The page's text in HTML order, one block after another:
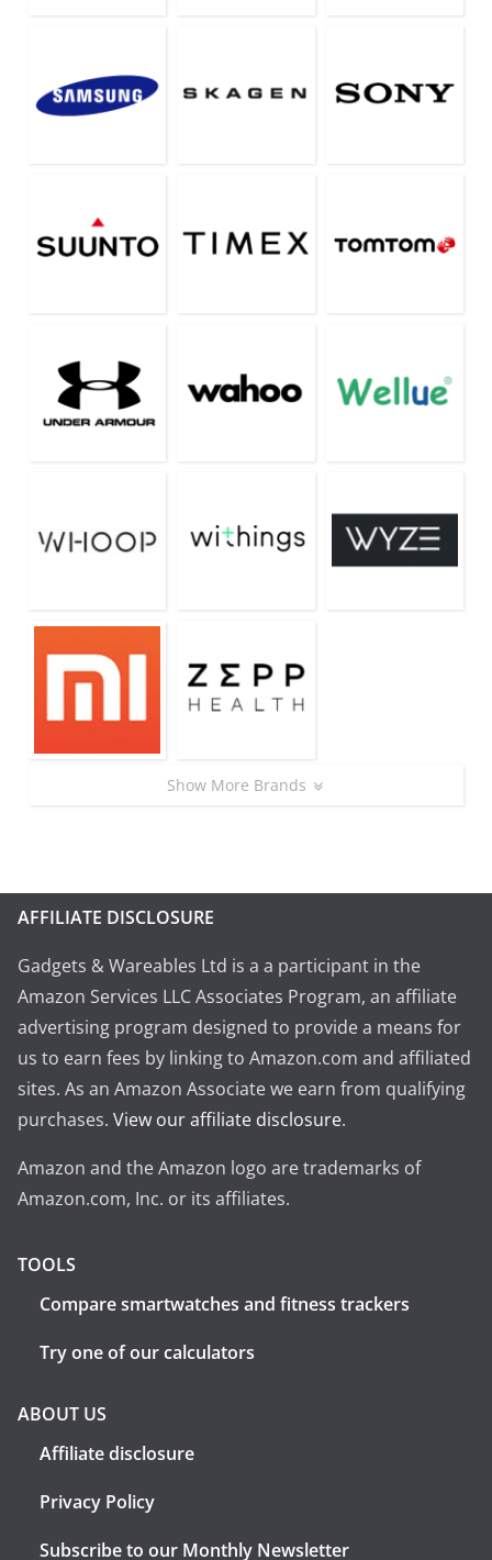
Show More Brands
AFFILIATE DISCLOSURE
Gadgets & Wareables Ltd is a a participant in the
Amazon Services LLC Associates Program, an affiliate
advertising program designed to provide a means for
us to earn fees by linking to Amazon.com and affiliated
sites. As an Amazon Associate we earn from qualifying
purchases. View our affiliate disclosure.
Amazon and the Amazon logo are trademarks of
Amazon.com, Inc. or its affiliates.
TOOLS
Compare smartwatches and fitness trackers
Try one of our calculators
ABOUT US
Affiliate disclosure
Privacy Policy
Subscribe to our Monthly Newsletter